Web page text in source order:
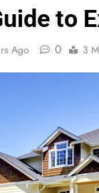
to
Ago 0 3